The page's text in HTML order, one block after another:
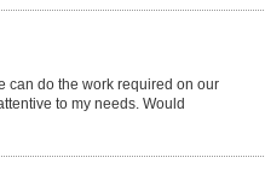
can do the work required on our
to my needs. Would